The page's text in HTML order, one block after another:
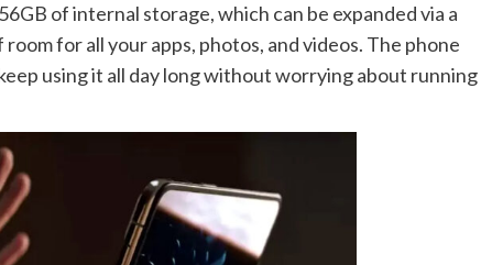
of internal storage, which can be expanded via a
for all your apps, photos, and videos. The phone
using it all day long without worrying about running